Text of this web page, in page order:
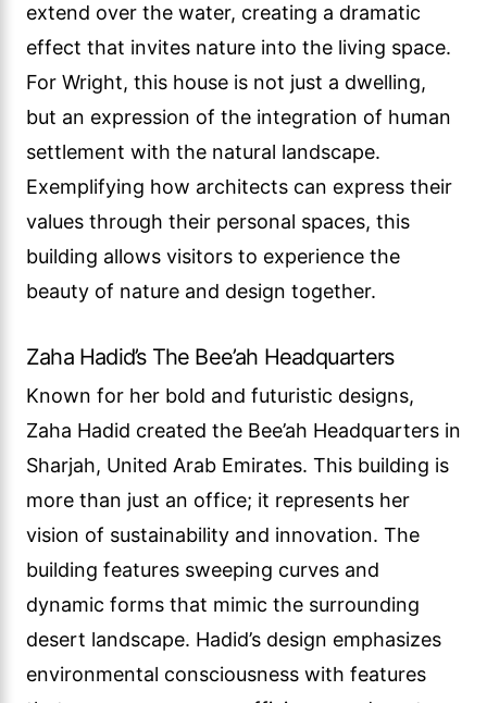
extend over the water, creating a dramatic
effect that invites nature into the living space.
For Wright, this house is not just a dwelling,
but an expression of the integration of human
settlement with the natural landscape.
Exemplifying how architects can express their
values through their personal spaces, this
building allows visitors to experience the
beauty of nature and design together.
Zaha Hadid’s The Bee’ah Headquarters
Known for her bold and futuristic designs,
Zaha Hadid created the Bee’ah Headquarters in
Sharjah, United Arab Emirates. This building is
more than just an office; it represents her
vision of sustainability and innovation. The
building features sweeping curves and
dynamic forms that mimic the surrounding
desert landscape. Hadid’s design emphasizes
environmental consciousness with features